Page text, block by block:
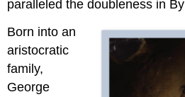
paralleled the doubleness in
Born into an
aristocratic
family,
George